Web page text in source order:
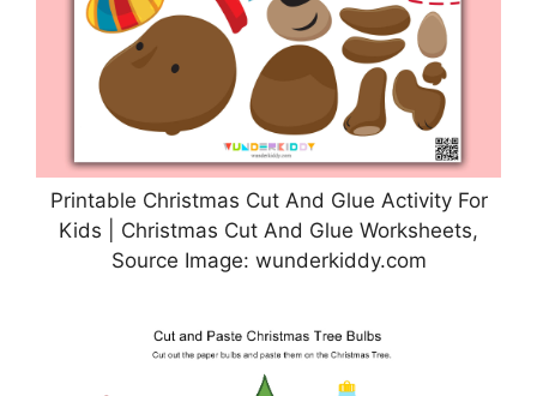
Printable Christmas Cut And Glue Activity For
Kids | Christmas Cut And Glue Worksheets,
Source Image: wunderkiddy.com